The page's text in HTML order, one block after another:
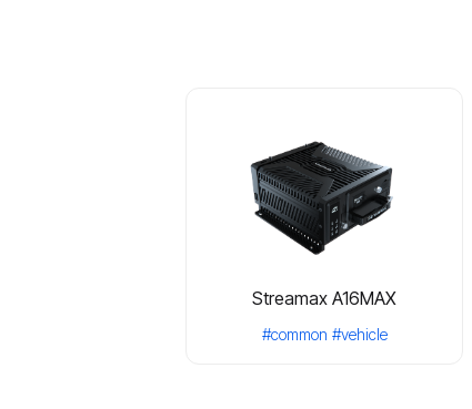
Streamax A16MAX
#common #vehicle